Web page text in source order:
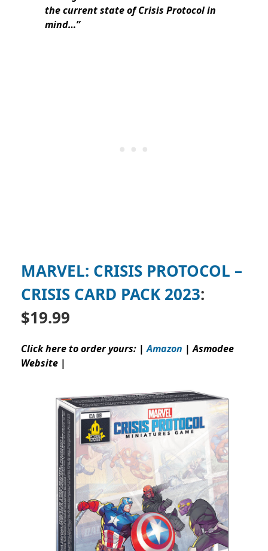
the current state of Crisis Protocol in
mind…”
MARVEL: CRISIS PROTOCOL –
CRISIS CARD PACK 2023:
$19.99
Click here to order yours: | Amazon | Asmodee
Website |